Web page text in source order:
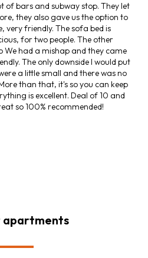
bars and subway stop. They let
they also gave us the option to
very friendly. The sofa bed is
for two people. The other
We had a mishap and they came
The only downside I would put
a little small and there was no
than that, it's so you can keep
is excellent. Deal of 10 and
so 100% recommended!
apartments